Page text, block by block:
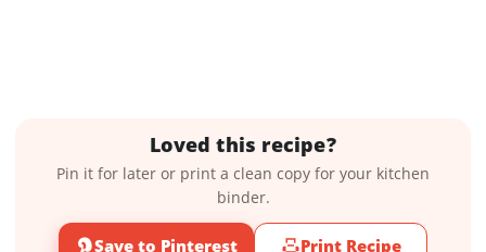
Loved this recipe?
Pin it for later or print a clean copy for your kitchen
binder.
Save to Pinterest Print Recipe